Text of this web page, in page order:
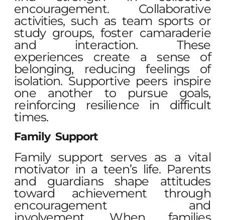
encouragement. Collaborative
activities, such as team sports or
study groups, foster camaraderie
and interaction. These
experiences create a sense of
belonging, reducing feelings of
isolation. Supportive peers inspire
one another to pursue goals,
reinforcing resilience in difficult
times.
Family Support
Family support serves as a vital
motivator in a teen’s life. Parents
and guardians shape attitudes
toward achievement through
encouragement and